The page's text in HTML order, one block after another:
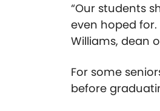
“Our students
even hoped
Williams, dean
For some
before